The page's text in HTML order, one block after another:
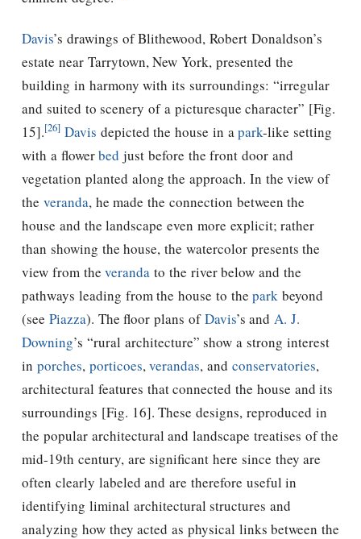
Davis’s drawings of Blithewood, Robert Donaldson’s
estate near Tarrytown, New York, presented the
building in harmony with its surroundings: “irregular
and suited to scenery of a picturesque character” [Fig.
15].[26] Davis depicted the house in apark-like setting
with a ﬂowerbed just before the front door and
vegetation planted along the approach. In the view of
the veranda, he made the connection between the
house and the landscape even more explicit; rather
than showing the house, the watercolor presents the
view from theveranda to the river below and the
pathways leading from the house to thepark beyond
(see Piazza). The ﬂoor plans ofDavis’s and A. J.
Downing’s “rural architecture” show a strong interest
in porches, porticoes,verandas, and conservatories,
architectural features that connected the house and its
surroundings [Fig. 16]. These designs, reproduced in
the popular architectural and landscape treatises of the
mid-19th century, are significant here since they are
often clearly labeled and are therefore useful in
identifying liminal architectural structures and
analyzing how they acted as physical links between the